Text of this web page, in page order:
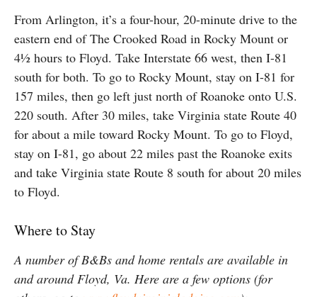
From Arlington, it’s a four-hour, 20-minute drive to the
eastern end of The Crooked Road in Rocky Mount or
4½ hours to Floyd. Take Interstate 66 west, then I-81
south for both. To go to Rocky Mount, stay on I-81 for
157 miles, then go left just north of Roanoke onto U.S.
220 south. After 30 miles, take Virginia state Route 40
for about a mile toward Rocky Mount. To go to Floyd,
stay on I-81, go about 22 miles past the Roanoke exits
and take Virginia state Route 8 south for about 20 miles
to Floyd.
Where to Stay
A number of B&Bs and home rentals are available in
and around Floyd, Va. Here are a few options (for